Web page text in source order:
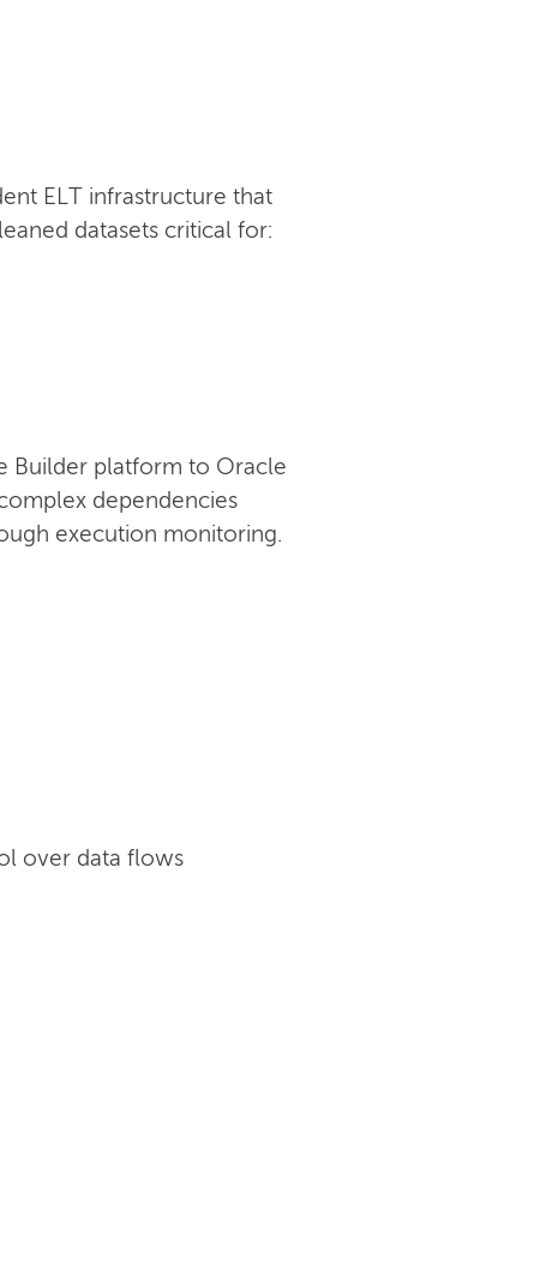
ELT infrastructure that
datasets critical for:
Builder platform to Oracle
dependencies
execution monitoring.
over data flows